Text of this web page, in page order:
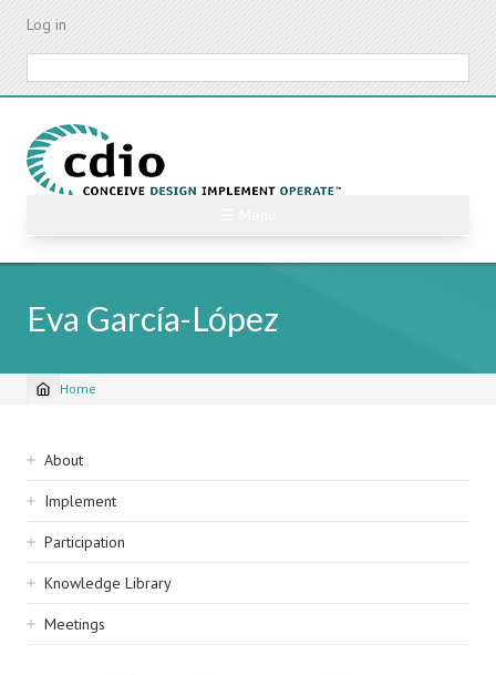
Skip
content
Log in
Eva García-López
Breadcrumb
Home
Sidebar
navigation
About
Implement
Participation
Knowledge Library
Meetings